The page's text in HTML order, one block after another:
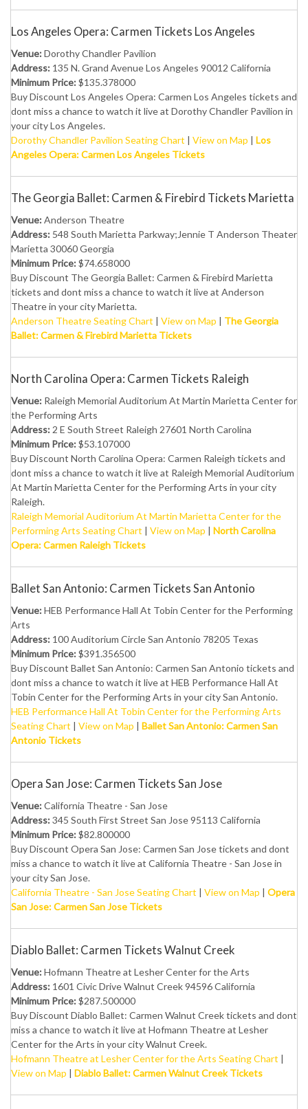
Los Angeles Opera: Carmen Tickets Los Angeles
Venue:Dorothy Chandler Pavilion
Address: 135 N. Grand Avenue Los Angeles 90012 California
Minimum Price:$135.378000
Buy Discount Los Angeles Opera: Carmen Los Angeles tickets and
dont miss a chance to watch it live at Dorothy Chandler Pavilion in
your city Los Angeles.
Dorothy Chandler Pavilion Seating Chart | View on Map | Los
Angeles Opera: Carmen Los Angeles Tickets
The Georgia Ballet: Carmen & Firebird Tickets Marietta
Venue:Anderson Theatre
Address: 548 South Marietta Parkway;Jennie T Anderson Theater
Marietta 30060 Georgia
Minimum Price:$74.658000
Buy Discount The Georgia Ballet: Carmen & Firebird Marietta
tickets and dont miss a chance to watch it live at Anderson
Theatre in your city Marietta.
Anderson Theatre Seating Chart | View on Map | The Georgia
Ballet: Carmen & Firebird Marietta Tickets
North Carolina Opera: Carmen Tickets Raleigh
Venue: Raleigh Memorial Auditorium At Martin Marietta Center for
the Performing Arts
Address: 2 E South Street Raleigh 27601 North Carolina
Minimum Price:$53.107000
Buy Discount North Carolina Opera: Carmen Raleigh tickets and
dont miss a chance to watch it live at Raleigh Memorial Auditorium
At Martin Marietta Center for the Performing Arts in your city
Raleigh.
Raleigh Memorial Auditorium At Martin Marietta Center for the
Performing Arts Seating Chart | View on Map | North Carolina
Opera: Carmen Raleigh Tickets
Ballet San Antonio: Carmen Tickets San Antonio
Venue:HEB Performance Hall At Tobin Center for the Performing
Arts
Address: 100 Auditorium Circle San Antonio 78205 Texas
Minimum Price:$391.356500
Buy Discount Ballet San Antonio: Carmen San Antonio tickets and
dont miss a chance to watch it live at HEB Performance Hall At
Tobin Center for the Performing Arts in your city San Antonio.
HEB Performance Hall At Tobin Center for the Performing Arts
Seating Chart | View on Map | Ballet San Antonio: Carmen San
Antonio Tickets
Opera San Jose: Carmen Tickets San Jose
Venue:California Theatre - San Jose
Address:345 South First Street San Jose 95113 California
Minimum Price:$82.800000
Buy Discount Opera San Jose: Carmen San Jose tickets and dont
miss a chance to watch it live at California Theatre - San Jose in
your city San Jose.
California Theatre - San Jose Seating Chart | View on Map | Opera
San Jose: Carmen San Jose Tickets
Diablo Ballet: Carmen Tickets Walnut Creek
Venue:Hofmann Theatre at Lesher Center for the Arts
Address: 1601 Civic Drive Walnut Creek 94596 California
Minimum Price:$287.500000
Buy Discount Diablo Ballet: Carmen Walnut Creek tickets and dont
miss a chance to watch it live at Hofmann Theatre at Lesher
Center for the Arts in your city Walnut Creek.
Hofmann Theatre at Lesher Center for the Arts Seating Chart |
View on Map | Diablo Ballet: Carmen Walnut Creek Tickets